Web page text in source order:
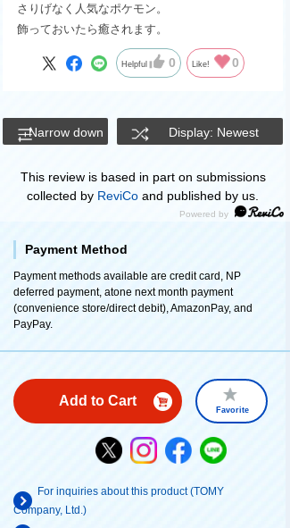
さりげなく人気なポケモン。
飾っておいたら癒されます。
Helpful 0 Like! 0
Narrow down Display: Newest
This review is based in part on submissions
collected by ReviCo and published by us.
Payment Method
Payment methods available are credit card, NP
deferred payment, atone next month payment
(convenience store/direct debit), AmazonPay, and
PayPay.
Add to Cart
Favorite
For inquiries about this product (TOMY
Company, Ltd.)